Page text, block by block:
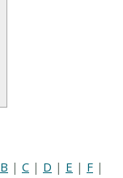
B | C | D | E | F |